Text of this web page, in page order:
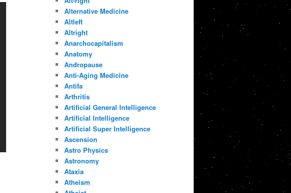
Alternative Medicine
Altleft
Altright
Anarchocapitalism
Anatomy
Andropause
Anti-Aging Medicine
Antifa
Arthritis
Artificial General Intelligence
Artificial Intelligence
Artificial Super Intelligence
Ascension
Astro Physics
Astronomy
Ataxia
Atheism